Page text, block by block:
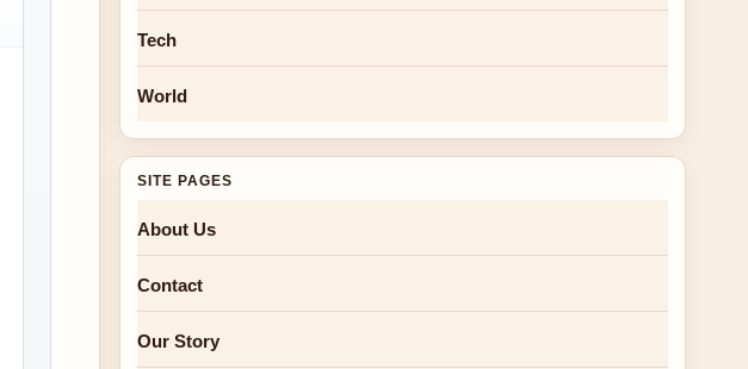
Tech
World
SITE PAGES
About Us
Contact
Our Story